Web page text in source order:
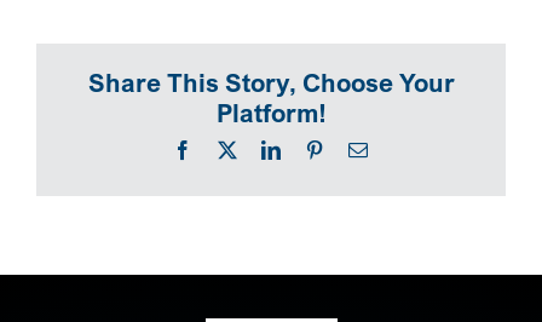
Share This Story, Choose Your
Platform!
Facebook
X LinkedInPinterestEmail